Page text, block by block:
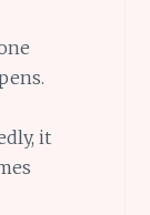
it